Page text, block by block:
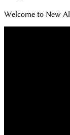
Welcome to New